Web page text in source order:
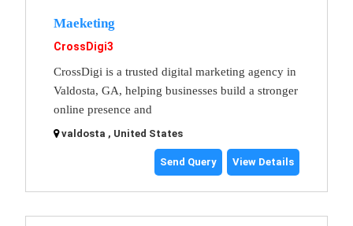
Maeketing
CrossDigi3
CrossDigi is a trusted digital marketing agency in
Valdosta, GA, helping businesses build a stronger
online presence and
valdosta , United States
Send Query View Details